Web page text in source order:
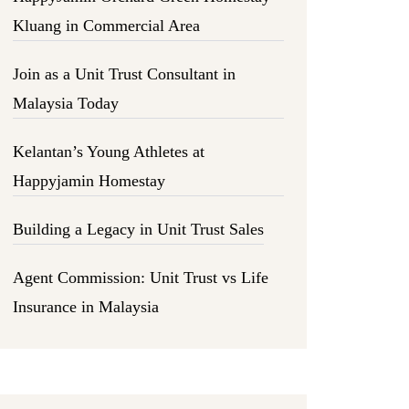
Kluang in Commercial Area
Join as a Unit Trust Consultant in
Malaysia Today
Kelantan’s Young Athletes at
Happyjamin Homestay
Building a Legacy in Unit Trust Sales
Agent Commission: Unit Trust vs Life
Insurance in Malaysia